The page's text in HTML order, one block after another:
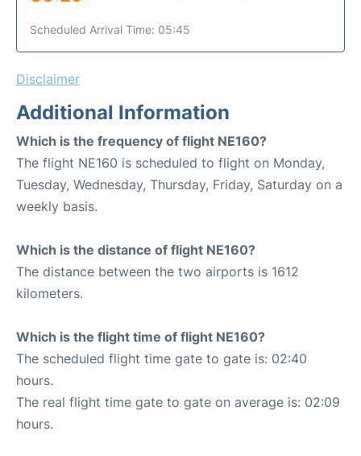
Scheduled Arrival Time: 05:45
Disclaimer
Additional Information
Which is the frequency of flight NE160?
The flight NE160 is scheduled to flight on Monday,
Tuesday, Wednesday, Thursday, Friday, Saturday on a
weekly basis.
Which is the distance of flight NE160?
The distance between the two airports is 1612
kilometers.
Which is the flight time of flight NE160?
The scheduled flight time gate to gate is: 02:40
hours.
The real flight time gate to gate on average is: 02:09
hours.